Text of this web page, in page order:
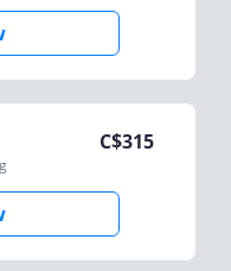
C$315